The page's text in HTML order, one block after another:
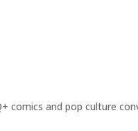
comics and pop culture